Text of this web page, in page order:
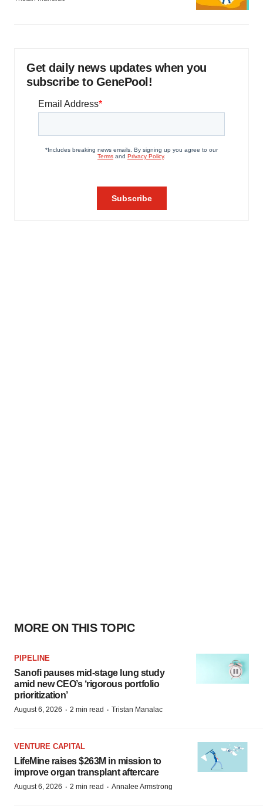
Get daily news updates when you
subscribe to GenePool!
MORE ON THIS TOPIC
PIPELINE
Sanofi pauses mid-stage lung study
amid new CEO’s ‘rigorous portfolio
prioritization’
August 6, 2026 · 2 min read · Tristan Manalac
VENTURE CAPITAL
LifeMine raises $263M in mission to
improve organ transplant aftercare
August 6, 2026 · 2 min read · Annalee Armstrong